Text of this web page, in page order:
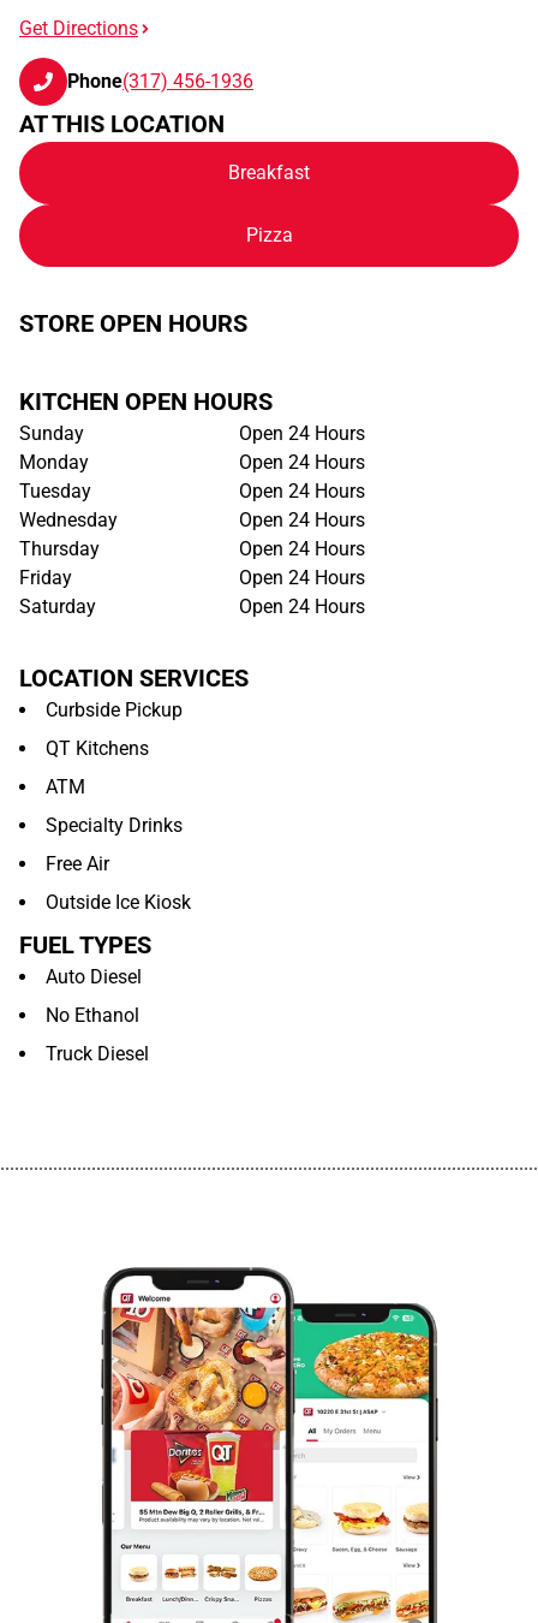
Get Directions
Phone(317) 456-1936
AT THIS LOCATION
Breakfast
Pizza
STORE OPEN HOURS
KITCHEN OPEN HOURS
Sunday
Open 24 Hours
Monday
Open 24 Hours
Tuesday
Open 24 Hours
Wednesday
Open 24 Hours
Thursday
Open 24 Hours
Friday
Open 24 Hours
Saturday
Open 24 Hours
LOCATION SERVICES
Curbside Pickup
QT Kitchens
ATM
Specialty Drinks
Free Air
Outside Ice Kiosk
FUEL TYPES
Auto Diesel
No Ethanol
Truck Diesel